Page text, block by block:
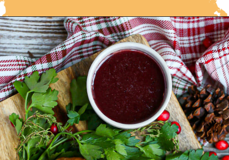
Opening https://whatshouldimakefor.com/beef-wellington-with-red-wine-sauce/?utm_source=discover&utm_medium=organic&utm_campaign=web_story